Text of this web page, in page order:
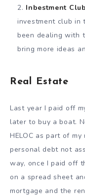
Inbestment Club
investment club in
been dealing with
bring more ideas
Real Estate
Last year I paid off
later to buy a boat.
HELOC as part of
personal debt not
way, once I paid off
on a spread sheet
mortgage and the